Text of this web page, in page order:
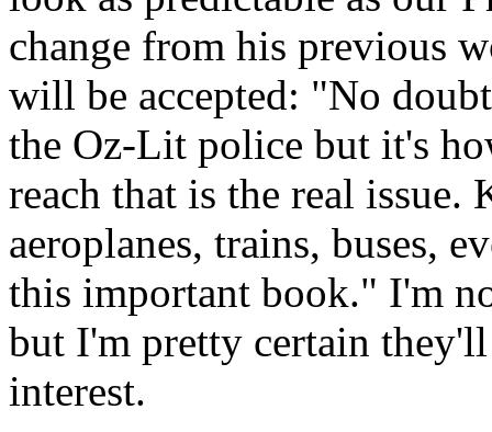
change from his previous
will be accepted: "No
the Oz-Lit police but it's
reach that is the real issue.
aeroplanes, trains, buses,
this important book." I'm
but I'm pretty certain
interest.